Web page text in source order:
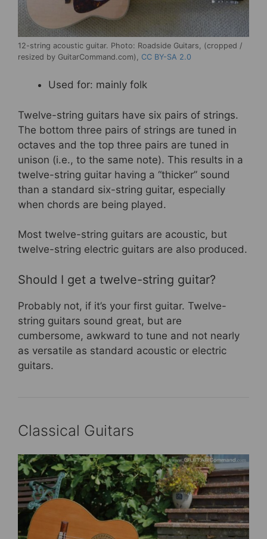
12-string acoustic guitar. Photo: Roadside Guitars, (cropped /
resized by GuitarCommand.com), CC BY-SA 2.0
Used for: mainly folk
Twelve-string guitars have six pairs of strings.
The bottom three pairs of strings are tuned in
octaves and the top three pairs are tuned in
unison (i.e., to the same note). This results in a
twelve-string guitar having a “thicker” sound
than a standard six-string guitar, especially
when chords are being played.
Most twelve-string guitars are acoustic, but
twelve-string electric guitars are also produced.
Should I get a twelve-string guitar?
Probably not, if it’s your first guitar. Twelve-
string guitars sound great, but are
cumbersome, awkward to tune and not nearly
as versatile as standard acoustic or electric
guitars.
Classical Guitars